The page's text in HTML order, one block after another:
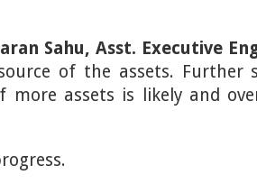
Sahu, Asst. Executive
of the assets. Further
more assets is likely and